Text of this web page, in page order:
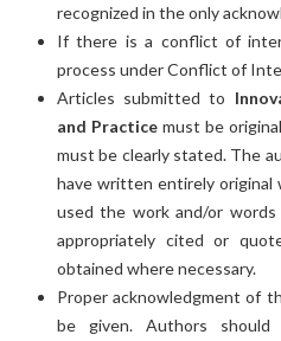
recognized in the only
If there is a conflict of
process under Conflict of
Articles submitted to
and Practicemust be
must be clearly stated. The
have written entirely original
used the work and/or
appropriately cited or
obtained where necessary.
Proper acknowledgment of
be given. Authors